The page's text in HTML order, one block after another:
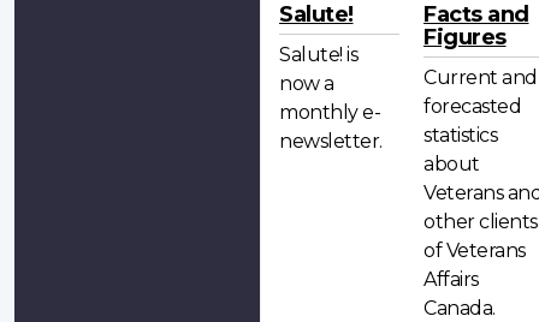
Salute!
Salute! is
now a
monthly e-
newsletter.
Facts and
Figures
Current and
forecasted
statistics
about
Veterans
other clients
of Veterans
Affairs
Canada.